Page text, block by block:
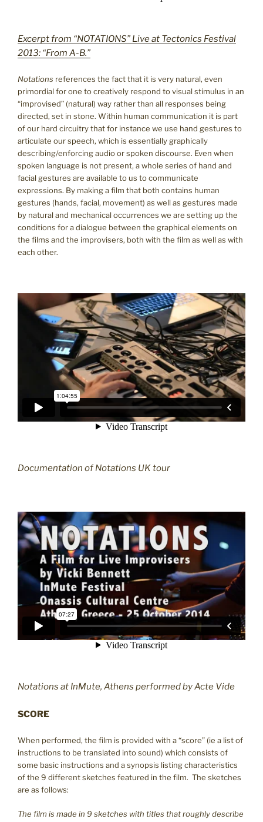
Excerpt from “NOTATIONS” Live at Tectonics Festival
2013: “From A-B.”
Notations references the fact that it is very natural, even
primordial for one to creatively respond to visual stimulus in an
“improvised” (natural) way rather than all responses being
directed, set in stone. Within human communication it is part
of our hard circuitry that for instance we use hand gestures to
articulate our speech, which is essentially graphically
describing/enforcing audio or spoken discourse. Even when
spoken language is not present, a whole series of hand and
facial gestures are available to us to communicate
expressions. By making a film that both contains human
gestures (hands, facial, movement) as well as gestures made
by natural and mechanical occurrences we are setting up the
conditions for a dialogue between the graphical elements on
the films and the improvisers, both with the film as well as with
each other.
Documentation of Notations UK tour
Notations at InMute, Athens performed by Acte Vide
SCORE
When performed, the film is provided with a “score” (ie a list of
instructions to be translated into sound) which consists of
some basic instructions and a synopsis listing characteristics
of the 9 different sketches featured in the film. The sketches
are as follows:
The film is made in 9 sketches with titles that roughly describe